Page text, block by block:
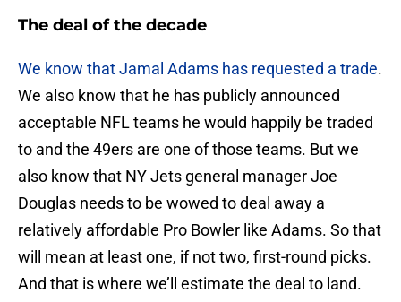
The deal of the decade
We know that Jamal Adams has requested a trade.
We also know that he has publicly announced
acceptable NFL teams he would happily be traded
to and the 49ers are one of those teams. But we
also know that NY Jets general manager Joe
Douglas needs to be wowed to deal away a
relatively affordable Pro Bowler like Adams. So that
will mean at least one, if not two, first-round picks.
And that is where we’ll estimate the deal to land.